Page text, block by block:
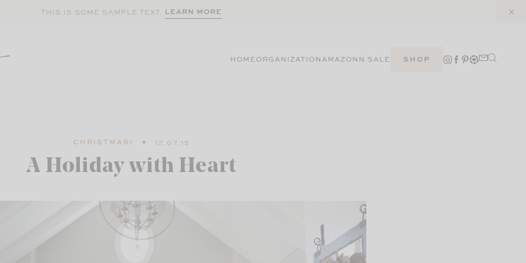
THIS IS SOME SAMPLE TEXT. LEARN MORE
HOMEORGANIZATIONAMAZONN SALE SHOP
CHRISTMAS1 12.07.15
A Holiday with Heart